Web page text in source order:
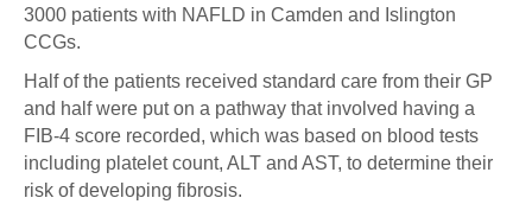
3000 patients with NAFLD in Camden and Islington
CCGs.
Half of the patients received standard care from their GP
and half were put on a pathway that involved having a
FIB-4 score recorded, which was based on blood tests
including platelet count, ALT and AST, to determine their
risk of developing fibrosis.